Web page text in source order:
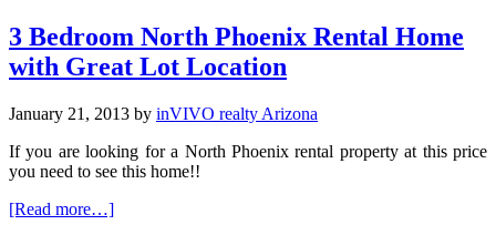
3 Bedroom North Phoenix Rental Home
with Great Lot Location
January 21, 2013 by inVIVO realty Arizona
If you are looking for a North Phoenix rental property at this price
you need to see this home!!
[Read more…]